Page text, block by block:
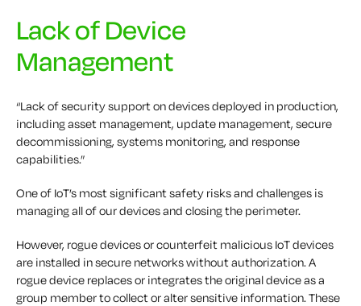
Lack of Device
Management
“Lack of security support on devices deployed in production,
including asset management, update management, secure
decommissioning, systems monitoring, and response
capabilities.”
One of IoT’s most significant safety risks and challenges is
managing all of our devices and closing the perimeter.
However, rogue devices or counterfeit malicious IoT devices
are installed in secure networks without authorization. A
rogue device replaces or integrates the original device as a
group member to collect or alter sensitive information. These